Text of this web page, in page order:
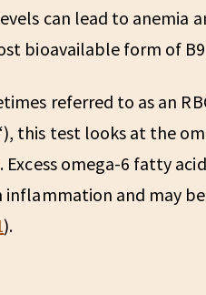
can lead to anemia
bioavailable form of
referred to as an
this test looks at the
omega-6 fatty
inflammation and may
).